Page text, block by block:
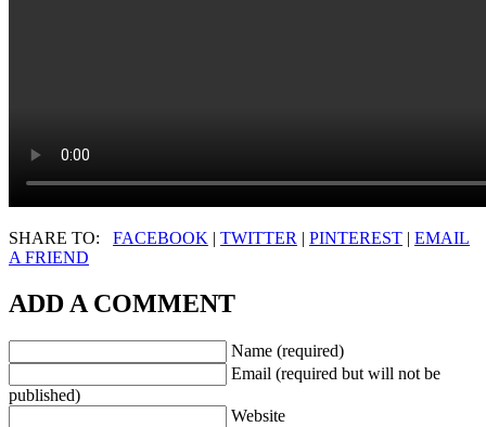
SHARE TO: FACEBOOK | TWITTER | PINTEREST | EMAIL
A FRIEND
ADD A COMMENT
Name (required)
Email (required but will not be
published)
Website